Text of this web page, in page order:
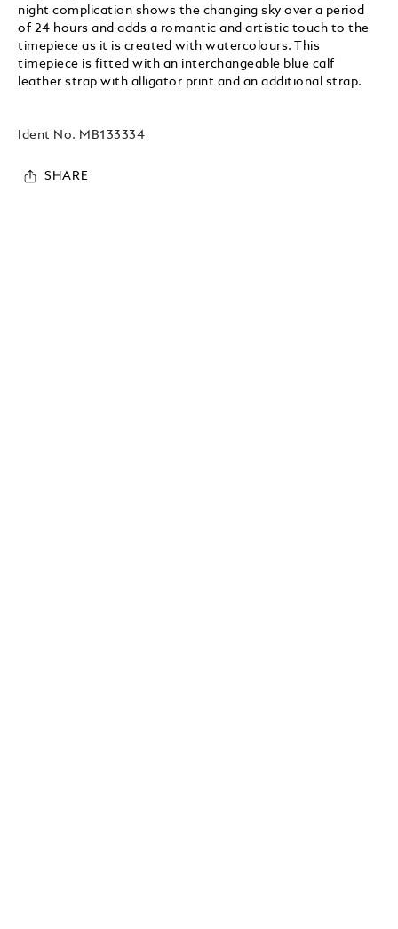
night complication shows the changing sky over a period
of 24 hours and adds a romantic and artistic touch to the
timepiece as it is created with watercolours. This
timepiece is fitted with an interchangeable blue calf
leather strap with alligator print and an additional strap.
Ident No. MB133334
SHARE